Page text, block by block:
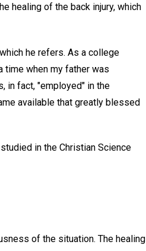
healing of the back injury, which
he refers. As a college
time when my father was
in fact, "employed" in the
available that greatly blessed
in the Christian Science
of the situation. The healing